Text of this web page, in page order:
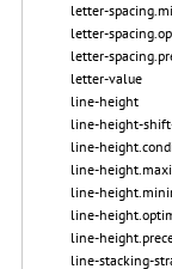
letter-
letter-
letter-
letter-value
line-height
line-height-
line-
line-
line-
line-
line-
line-stacking-